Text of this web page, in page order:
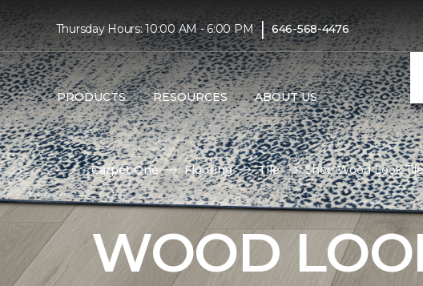
Thursday Hours: 10:00 AM - 6:00 PM | 646-568-4476
PRODUCTS RESOURCES ABOUT US
Carpet One Flooring Tile Shop Wood Look
WOOD